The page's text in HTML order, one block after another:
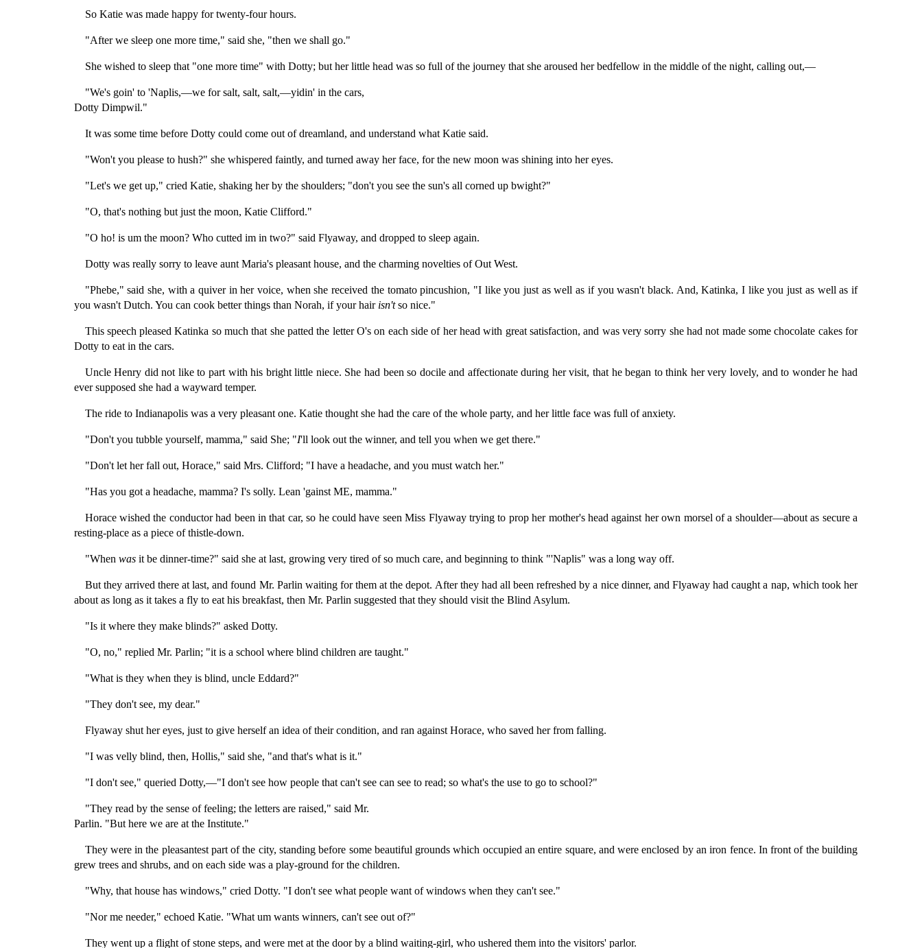
So Katie was made happy for twenty-four hours.
"After we sleep one more time," said she, "then we shall go."
She wished to sleep that "one more time" with Dotty; but her little head was so full of the journey that she aroused her bedfellow in the middle of the night, calling out,—
"We's goin' to 'Naplis,—we for salt, salt, salt,—yidin' in the cars,
Dotty Dimpwil."
It was some time before Dotty could come out of dreamland, and understand what Katie said.
"Won't you please to hush?" she whispered faintly, and turned away her face, for the new moon was shining into her eyes.
"Let's we get up," cried Katie, shaking her by the shoulders; "don't you see the sun's all corned up bwight?"
"O, that's nothing but just the moon, Katie Clifford."
"O ho! is um the moon? Who cutted im in two?" said Flyaway, and dropped to sleep again.
Dotty was really sorry to leave aunt Maria's pleasant house, and the charming novelties of Out West.
"Phebe," said she, with a quiver in her voice, when she received the tomato pincushion, "I like you just as well as if you wasn't black. And, Katinka, I like you just as well as if
you wasn't Dutch. You can cook better things than Norah, if your hair isn'tso nice."
This speech pleased Katinka so much that she patted the letter O's on each side of her head with great satisfaction, and was very sorry she had not made some chocolate cakes for
Dotty to eat in the cars.
Uncle Henry did not like to part with his bright little niece. She had been so docile and affectionate during her visit, that he began to think her very lovely, and to wonder he had
ever supposed she had a wayward temper.
The ride to Indianapolis was a very pleasant one. Katie thought she had the care of the whole party, and her little face was full of anxiety.
"Don't you tubble yourself, mamma," said She; "I'll look out the winner, and tell you when we get there."
"Don't let her fall out, Horace," said Mrs. Clifford; "I have a headache, and you must watch her."
"Has you got a headache, mamma? I's solly. Lean 'gainst ME, mamma."
Horace wished the conductor had been in that car, so he could have seen Miss Flyaway trying to prop her mother's head against her own morsel of a shoulder—about as secure a
resting-place as a piece of thistle-down.
"When wasit be dinner-time?" said she at last, growing very tired of so much care, and beginning to think "'Naplis" was a long way off.
But they arrived there at last, and found Mr. Parlin waiting for them at the depot. After they had all been refreshed by a nice dinner, and Flyaway had caught a nap, which took her
about as long as it takes a fly to eat his breakfast, then Mr. Parlin suggested that they should visit the Blind Asylum.
"Is it where they make blinds?" asked Dotty.
"O, no," replied Mr. Parlin; "it is a school where blind children are taught."
"What is they when they is blind, uncle Eddard?"
"They don't see, my dear."
Flyaway shut her eyes, just to give herself an idea of their condition, and ran against Horace, who saved her from falling.
"I was velly blind, then, Hollis," said she, "and that's what is it."
"I don't see," queried Dotty,—"I don't see how people that can't see can see to read; so what's the use to go to school?"
"They read by the sense of feeling; the letters are raised," said Mr.
Parlin. "But here we are at the Institute."
They were in the pleasantest part of the city, standing before some beautiful grounds which occupied an entire square, and were enclosed by an iron fence. In front of the building
grew trees and shrubs, and on each side was a play-ground for the children.
"Why, that house has windows," cried Dotty. "I don't see what people want of windows when they can't see."
"Nor me needer," echoed Katie. "What um wants winners, can't see out of?"
They went up a flight of stone steps, and were met at the door by a blind waiting-girl, who ushered them into the visitors' parlor.